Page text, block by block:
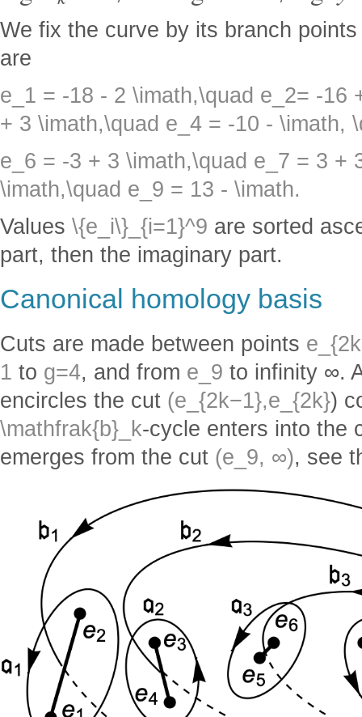
We fix the curve by its branch
are
e_1 = -18 - 2 \imath,\quad e_2= -16
+ 3 \imath,\quad e_4 = -10 - \imath,
e_6 = -3 + 3 \imath,\quad e_7 = 3 +
\imath,\quad e_9 = 13 - \imath.
Values \{e_i\}_{i=1}^9 are sorted
part, then the imaginary part.
Canonical homology basis
Cuts are made between points
1 to g=4, and from e_9 to infinity ∞.
encircles the cut (e_{2k−1},e_{2k})
\mathfrak{b}_k-cycle enters into the
emerges from the cut (e_9, ∞), see